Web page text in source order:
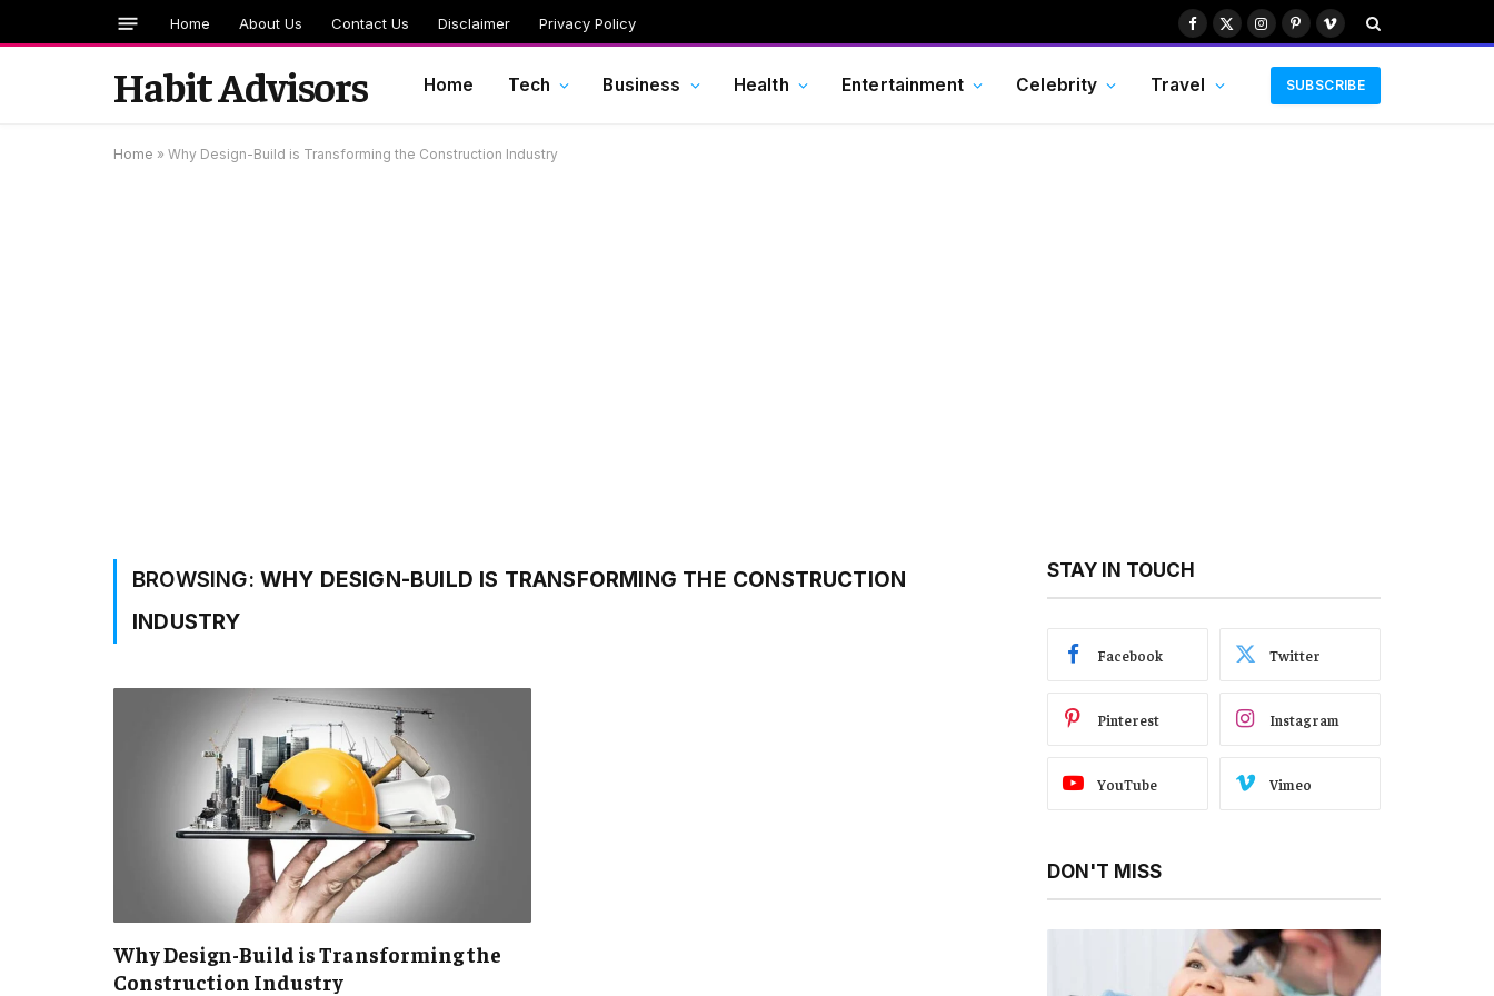
Home About Us Contact Us Disclaimer Privacy Policy Facebook
X
Instagram
PinterestVimeo
Habit Advisors Home Tech Business Health Entertainment Celebrity Travel SUBSCRIBE
Home » Why Design-Build is Transforming the Construction Industry
BROWSING: WHY DESIGN-BUILD IS TRANSFORMING THE CONSTRUCTION
INDUSTRY
Why Design-Build is Transforming the
Construction Industry
STAY IN TOUCH
Facebook Twitter
Pinterest Instagram
YouTube Vimeo
DON'T MISS